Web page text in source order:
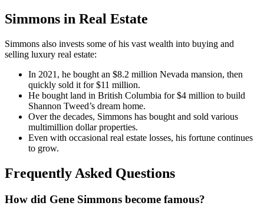
Simmons in Real Estate
Simmons also invests some of his vast wealth into buying and
selling luxury real estate:
In 2021, he bought an $8.2 million Nevada mansion, then
quickly sold it for $11 million.
He bought land in British Columbia for $4 million to build
Shannon Tweed’s dream home.
Over the decades, Simmons has bought and sold various
multimillion dollar properties.
Even with occasional real estate losses, his fortune continues
to grow.
Frequently Asked Questions
How did Gene Simmons become famous?